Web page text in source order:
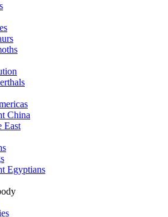
China
East
Egyptians